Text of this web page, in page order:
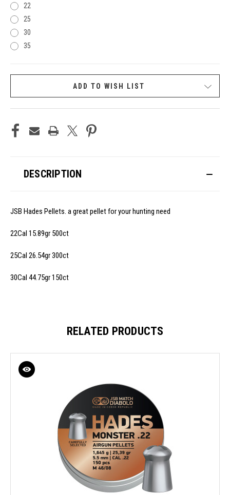
22
25
30
35
ADD TO WISH LIST
DESCRIPTION
JSB Hades Pellets. a great pellet for your hunting need
22Cal 15.89gr 500ct
25Cal 26.54gr 300ct
30Cal 44.75gr 150ct
RELATED PRODUCTS